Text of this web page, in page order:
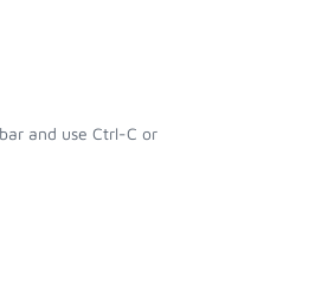
and use Ctrl-C or